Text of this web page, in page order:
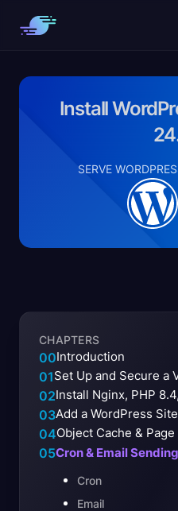
Install
SERVE
CHAPTERS
00Introduction
01Set Up and Secure a
02Install Nginx, PHP
03Add a WordPress Site
04Object Cache & Page
05Cron & Email Sending
Cron
Email